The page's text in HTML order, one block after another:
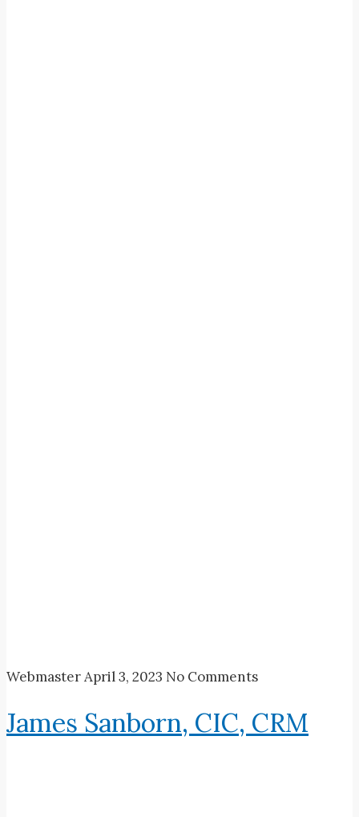
WebmasterApril 3, 2023 No Comments
James Sanborn, CIC, CRM